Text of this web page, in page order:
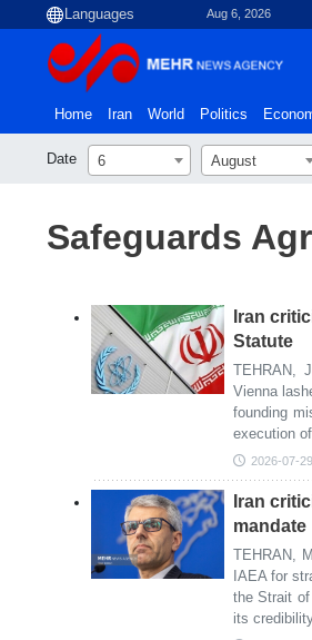
Aug 6, 2026
Home Iran World Politics
Date 6 August
Safeguards
Iran
Statute
TEHRAN,
Vienna
founding
execution
2026-07-
Iran
mandate
TEHRAN,
IAEA for
the Strait of
its